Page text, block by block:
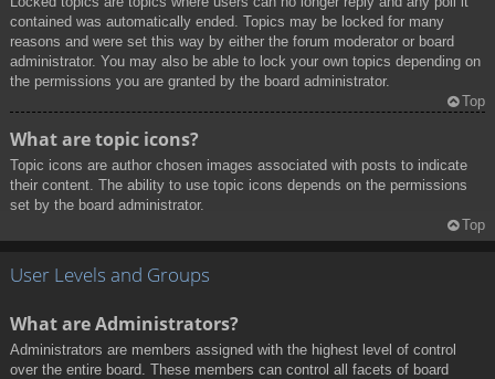
contained was automatically ended. Topics may be locked for many
reasons and were set this way by either the forum moderator or board
administrator. You may also be able to lock your own topics depending on
the permissions you are granted by the board administrator.
Top
What are topic icons?
Topic icons are author chosen images associated with posts to indicate
their content. The ability to use topic icons depends on the permissions
set by the board administrator.
Top
User Levels and Groups
What are Administrators?
Administrators are members assigned with the highest level of control
over the entire board. These members can control all facets of board